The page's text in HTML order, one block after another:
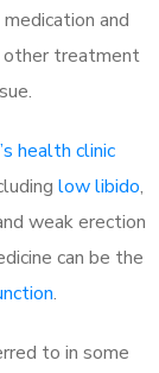
and
other treatment
health clinic
low libido,
weak erection
can be the
.
to in some